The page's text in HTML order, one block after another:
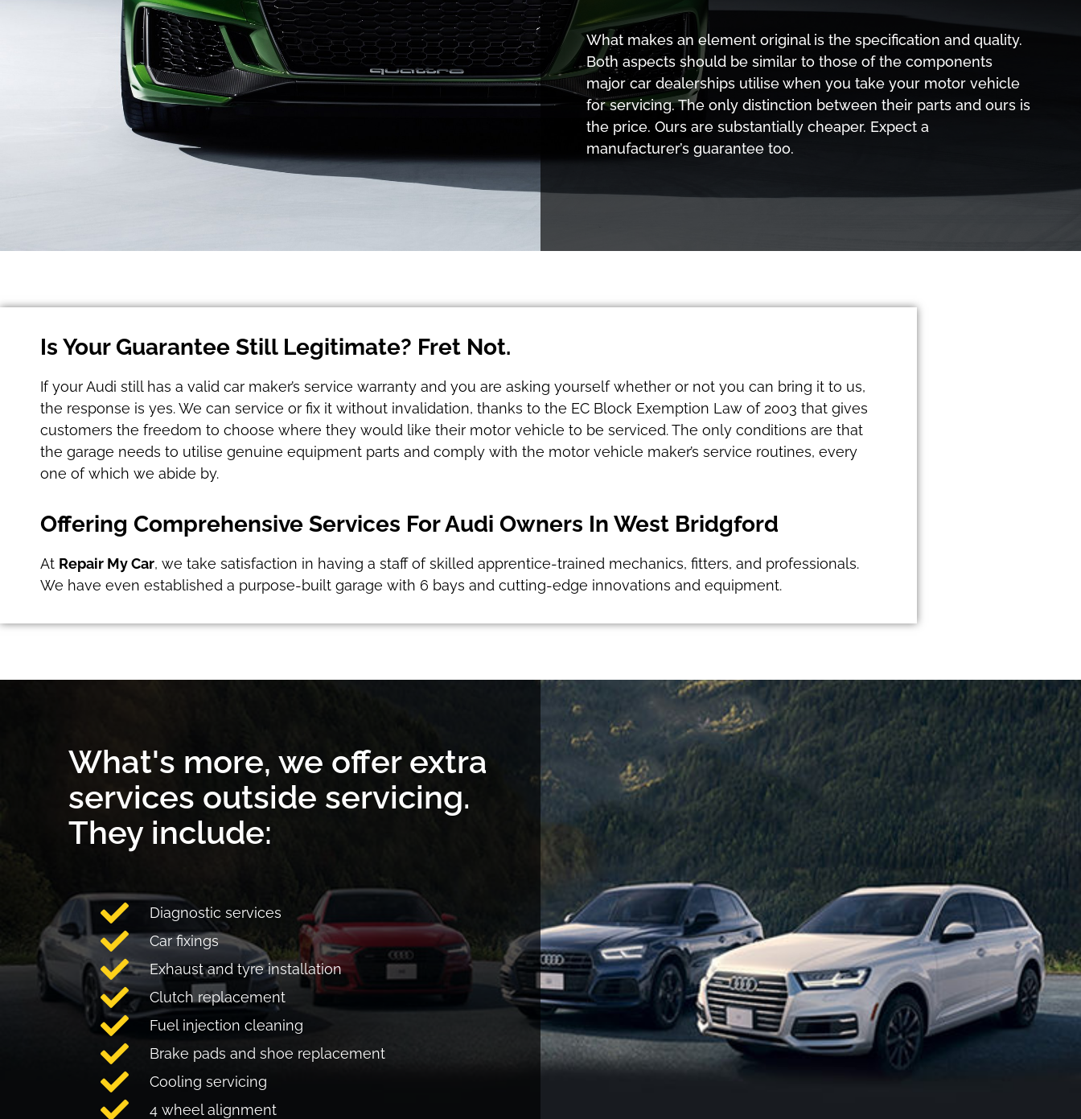
What makes an element original is the specification and quality.
Both aspects should be similar to those of the components
major car dealerships utilise when you take your motor vehicle
for servicing. The only distinction between their parts and ours is
the price. Ours are substantially cheaper. Expect a
manufacturer’s guarantee too.
Is Your Guarantee Still Legitimate? Fret Not.
If your Audi still has a valid car maker’s service warranty and you are asking yourself whether or not you can bring it to us,
the response is yes. We can service or fix it without invalidation, thanks to the EC Block Exemption Law of 2003 that gives
customers the freedom to choose where they would like their motor vehicle to be serviced. The only conditions are that
the garage needs to utilise genuine equipment parts and comply with the motor vehicle maker’s service routines, every
one of which we abide by.
Offering Comprehensive Services For Audi Owners In West Bridgford
At Repair My Car, we take satisfaction in having a staff of skilled apprentice-trained mechanics, fitters, and professionals.
We have even established a purpose-built garage with 6 bays and cutting-edge innovations and equipment.
What's more, we offer extra
services outside servicing.
They include:
Diagnostic services
Car fixings
Exhaust and tyre installation
Clutch replacement
Fuel injection cleaning
Brake pads and shoe replacement
Cooling servicing
4 wheel alignment